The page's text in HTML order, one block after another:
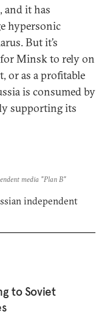
and it has
hypersonic
But it’s
Minsk to rely on
or as a profitable
is consumed by
supporting its
media "Plan B"
independent
to Soviet